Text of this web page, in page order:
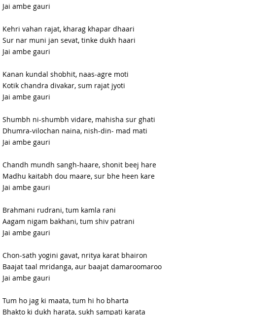
Jai ambe gauri
Kehri vahan rajat, kharag khapar dhaari
Sur nar muni jan sevat, tinke dukh haari
Jai ambe gauri
Kanan kundal shobhit, naas-agre moti
Kotik chandra divakar, sum rajat jyoti
Jai ambe gauri
Shumbh ni-shumbh vidare, mahisha sur ghati
Dhumra-vilochan naina, nish-din- mad mati
Jai ambe gauri
Chandh mundh sangh-haare, shonit beej hare
Madhu kaitabh dou maare, sur bhe heen kare
Jai ambe gauri
Brahmani rudrani, tum kamla rani
Aagam nigam bakhani, tum shiv patrani
Jai ambe gauri
Chon-sath yogini gavat, nritya karat bhairon
Baajat taal mridanga, aur baajat damaroomaroo
Jai ambe gauri
Tum ho jag ki maata, tum hi ho bharta
Bhakto ki dukh harata, sukh sampati karata